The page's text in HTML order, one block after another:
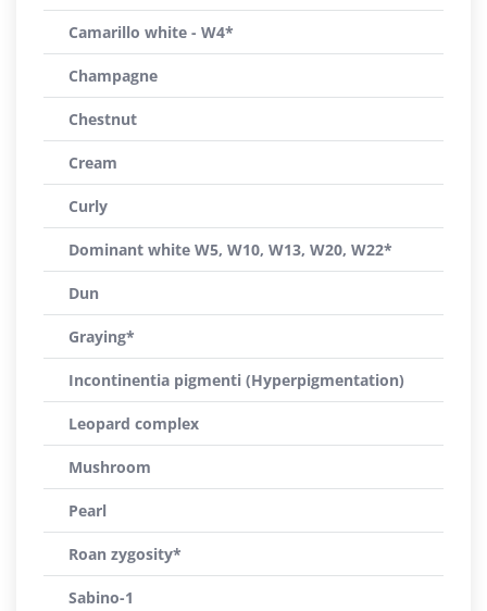
Camarillo white - W4*
Champagne
Chestnut
Cream
Curly
Dominant white W5, W10, W13, W20, W22*
Dun
Graying*
Incontinentia pigmenti (Hyperpigmentation)
Leopard complex
Mushroom
Pearl
Roan zygosity*
Sabino-1